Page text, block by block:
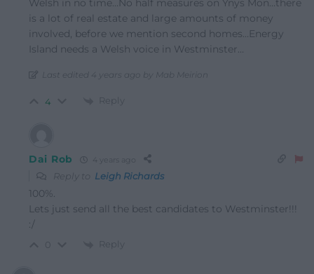
Welsh in no time…No half measures on Ynys Mon…there
is a lot of real estate and large amounts of money
involved, before we mention second homes…Energy
Island needs a Welsh voice in Westminster…
Last edited 4 years ago by Mab Meirion
4 Reply
Dai Rob 4 years ago
Reply to Leigh Richards
100%.
Lets just send all the best candidates to Westminster!!!
:/
Reply